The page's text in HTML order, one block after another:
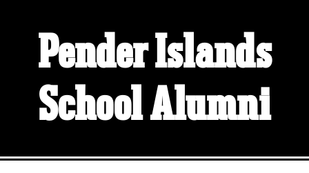
Pender Islands
School Alumni